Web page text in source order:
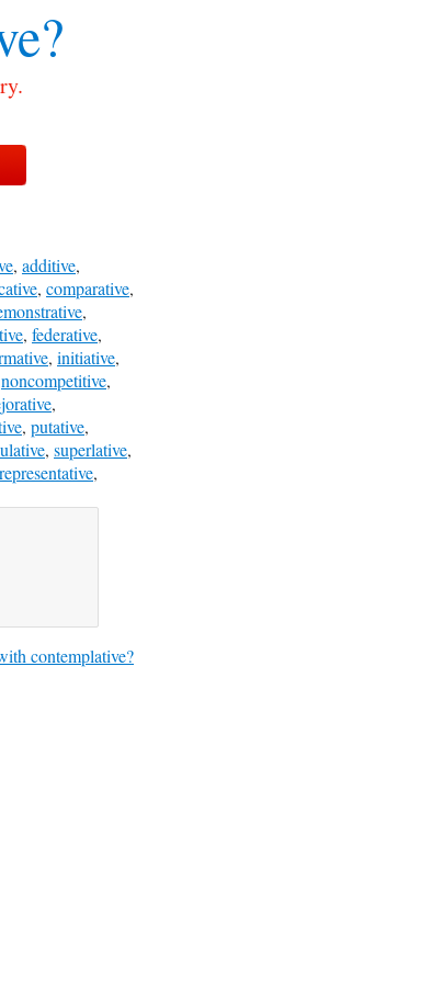
, additive,
, comparative,
,
, federative,
, initiative,
noncompetitive,
,
, putative,
, superlative,
,
contemplative?